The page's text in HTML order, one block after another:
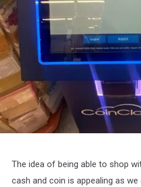
The idea of being able to shop
cash and coin is appealing as